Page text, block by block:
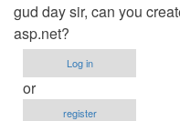
gud day sir, can you
asp.net?
Log in
or
register